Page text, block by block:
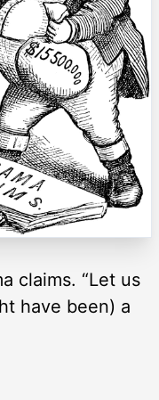
claims. “Let us
have been) a